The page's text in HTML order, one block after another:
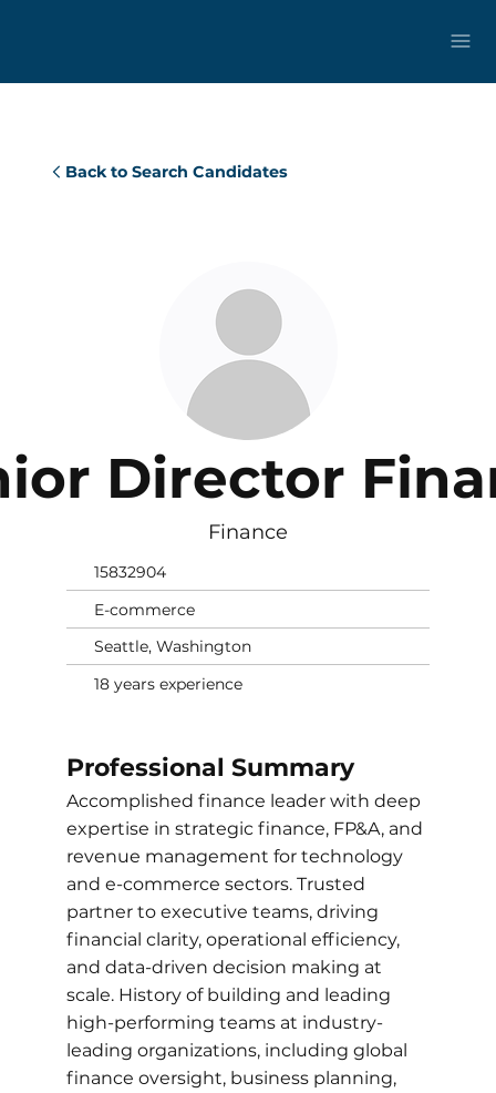
Back to Search Candidates
Professional Summary
Accomplished finance leader with deep
expertise in strategic finance, FP&A, and
revenue management for technology
and e-commerce sectors. Trusted
partner to executive teams, driving
financial clarity, operational efficiency,
and data-driven decision making at
scale. History of building and leading
high-performing teams at industry-
leading organizations, including global
finance oversight, business planning,
Director
Finance
15832904
E-commerce
Seattle, Washington
18 years experience